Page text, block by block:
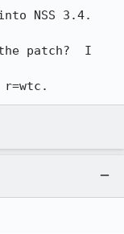
NSS 3.4.
patch?  I